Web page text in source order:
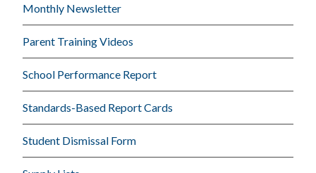
Monthly Newsletter
Parent Training Videos
School Performance Report
Standards-Based Report Cards
Student Dismissal Form